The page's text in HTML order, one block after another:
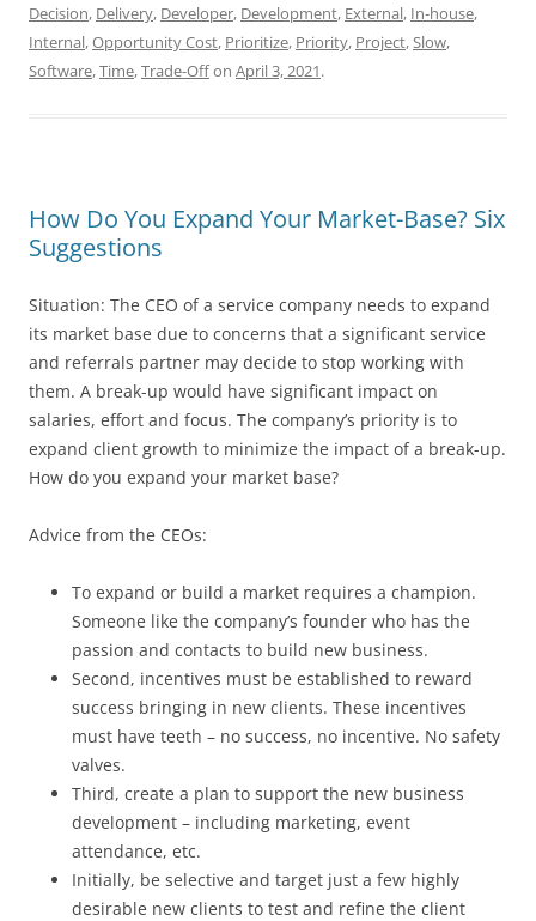
Decision, Delivery, Developer, Development, External, In-house,
Internal,Opportunity Cost, Prioritize, Priority, Project,Slow,
Software,Time,Trade-Offon April 3, 2021.
How Do You Expand Your Market-Base? Six
Suggestions
Situation: The CEO of a service company needs to expand
its market base due to concerns that a significant service
and referrals partner may decide to stop working with
them. A break-up would have significant impact on
salaries, effort and focus. The company’s priority is to
expand client growth to minimize the impact of a break-up.
How do you expand your market base?
Advice from the CEOs:
To expand or build a market requires a champion.
Someone like the company’s founder who has the
passion and contacts to build new business.
Second, incentives must be established to reward
success bringing in new clients. These incentives
must have teeth – no success, no incentive. No safety
valves.
Third, create a plan to support the new business
development – including marketing, event
attendance, etc.
Initially, be selective and target just a few highly
desirable new clients to test and refine the client